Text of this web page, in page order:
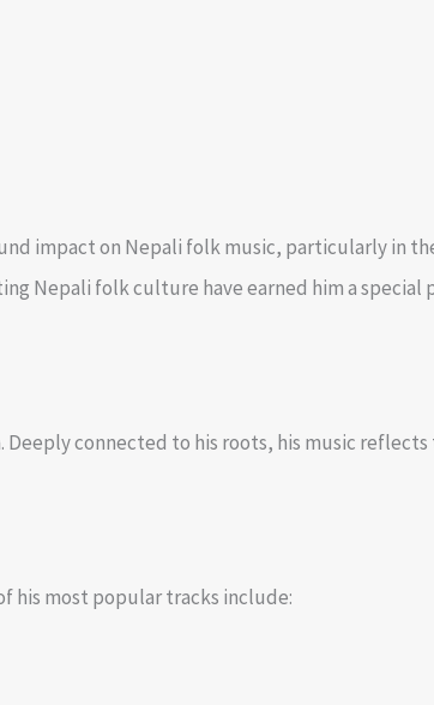
impact on Nepali folk music, particularly in
Nepali folk culture have earned him a special
connected to his roots, his music reflects
his most popular tracks include: